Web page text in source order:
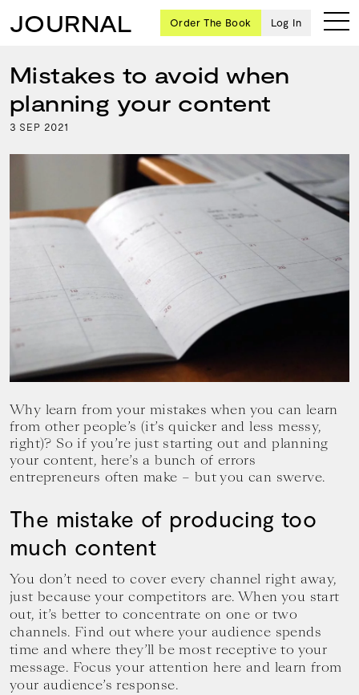
Ten
icons
wisdom
building a
successful
and a
for
achieving
goals.
Order The Book Log In
JOURNAL
Mistakes to avoid when
planning your content
3 SEP 2021
Why learn from your mistakes when you can learn
from other people’s (it’s quicker and less messy,
right)? So if you’re just starting out and planning
your content, here’s a bunch of errors
entrepreneurs often make – but you can swerve.
The mistake of producing too
much content
You don’t need to cover every channel right away,
just because your competitors are. When you start
out, it’s better to concentrate on one or two
channels. Find out where your audience spends
time and where they’ll be most receptive to your
message. Focus your attention here and learn from
your audience’s response.